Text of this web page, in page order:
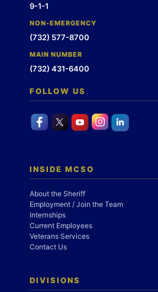
9-1-1
NON-EMERGENCY
(732) 577-8700
MAIN NUMBER
(732) 431-6400
FOLLOW US
INSIDE MCSO
About the Sheriff
Employment / Join the Team
Internships
Current Employees
Veterans Services
Contact Us
DIVISIONS